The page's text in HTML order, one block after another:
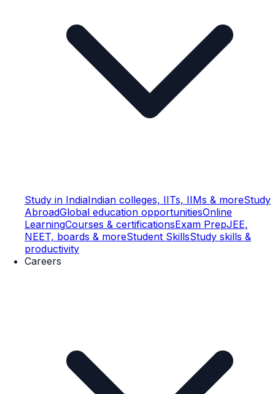
Study in IndiaIndian colleges, IITs, IIMs & moreStudy
AbroadGlobal education opportunitiesOnline
LearningCourses & certificationsExam PrepJEE,
NEET, boards & moreStudent SkillsStudy skills &
productivity
Careers